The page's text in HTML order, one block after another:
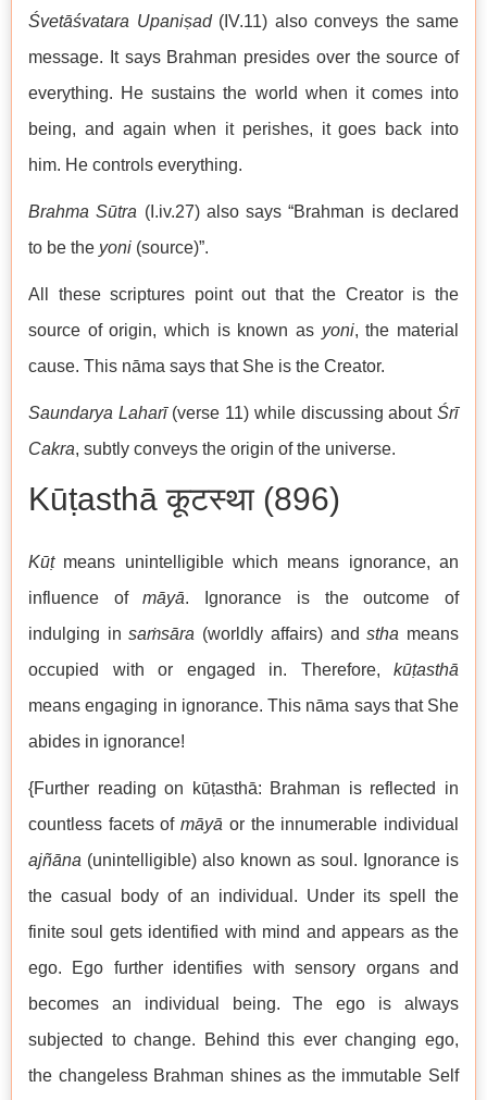
Śvetāśvatara Upaniṣad (IV.11) also conveys the same
message. It says Brahman presides over the source of
everything. He sustains the world when it comes into
being, and again when it perishes, it goes back into
him. He controls everything.
Brahma Sūtra (I.iv.27) also says “Brahman is declared
to be the yoni (source)”.
All these scriptures point out that the Creator is the
source of origin, which is known as yoni, the material
cause. This nāma says that She is the Creator.
Saundarya Laharī(verse 11) while discussing aboutŚrī
Cakra, subtly conveys the origin of the universe.
Kūṭasthā कूटस्था (896)
Kūṭmeans unintelligible which means ignorance, an
influence ofmāyā. Ignorance is the outcome of
indulging insaṁsāra (worldly affairs) andstha means
occupied with or engaged in. Therefore, kūṭasthā
means engaging in ignorance. This nāma says that She
abides in ignorance!
{Further reading on kūṭasthā: Brahman is reflected in
countless facets ofmāyā or the innumerable individual
ajñāna (unintelligible) also known as soul. Ignorance is
the casual body of an individual. Under its spell the
finite soul gets identified with mind and appears as the
ego. Ego further identifies with sensory organs and
becomes an individual being. The ego is always
subjected to change. Behind this ever changing ego,
the changeless Brahman shines as the immutable Self